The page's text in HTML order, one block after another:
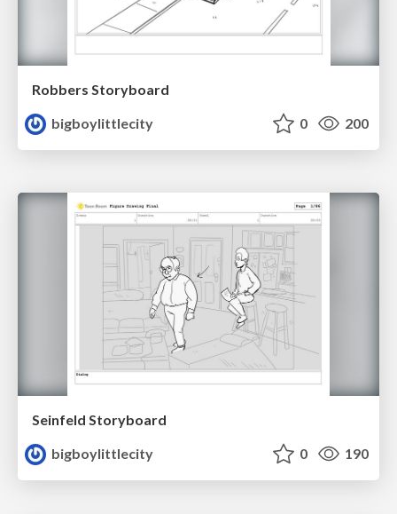
Robbers Storyboard
bigboylittlecity
0 200
Seinfeld Storyboard
bigboylittlecity
0 190